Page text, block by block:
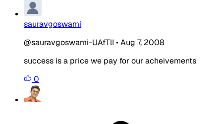
sauravgoswami
@sauravgoswami-UAfTlI •Aug 7, 2008
success is a price we pay for our acheivements
0